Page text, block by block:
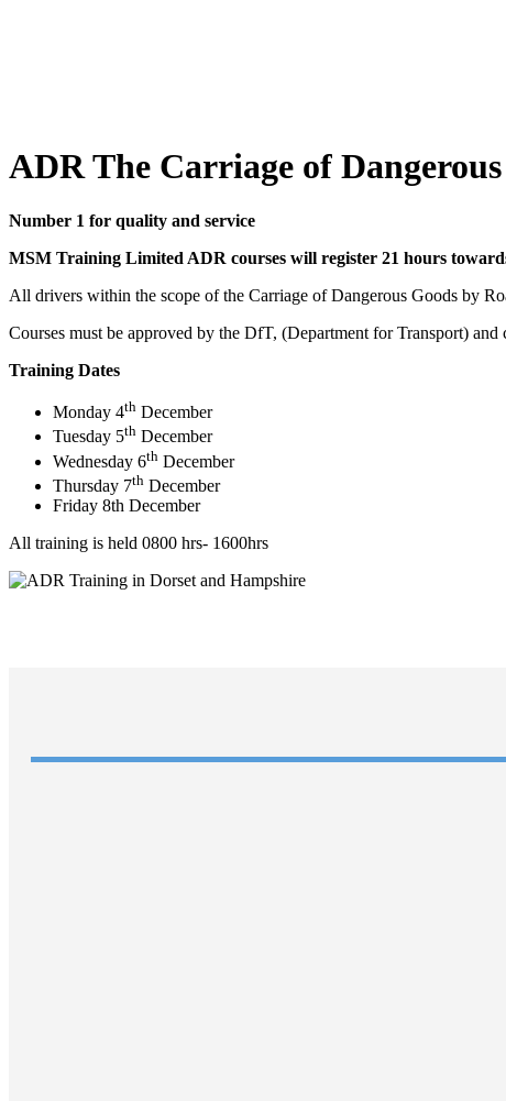
ADR The Carriage of
Number 1 for quality and service
MSM Training Limited ADR courses will register 21 hours
All drivers within the scope of the Carriage of Dangerous Goods by
Courses must be approved by the DfT, (Department for Transport)
Training Dates
Monday 4th December
Tuesday 5th December
Wednesday 6th December
Thursday 7th December
Friday 8th December
All training is held 0800 hrs- 1600hrs